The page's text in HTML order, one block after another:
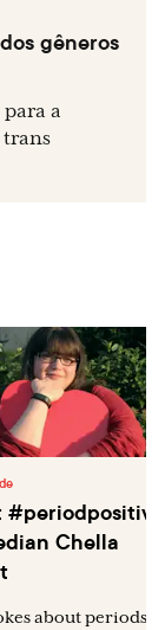
gêneros
a
trans
#periodpositive
Chella
about periods